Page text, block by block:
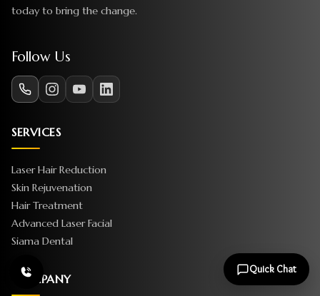
today to bring the change.
Follow Us
SERVICES
Laser Hair Reduction
Skin Rejuvenation
Hair Treatment
Advanced Laser Facial
Siama Dental
COMPANY
Quick Chat